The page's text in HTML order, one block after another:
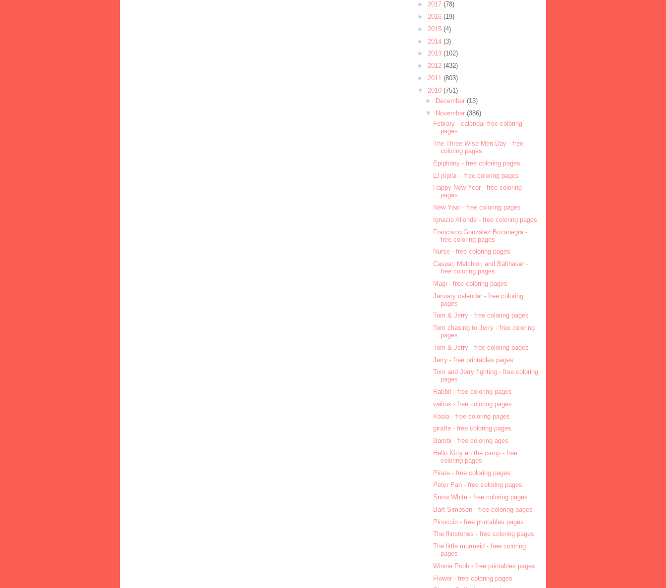
► 2017 (78)
► 2016 (19)
► 2015 (4)
► 2014 (3)
► 2013 (102)
► 2012 (432)
► 2011 (803)
▼ 2010 (751)
►
December (13)
▼
November (386)
Febrary - calendar free coloring
pages
The Three Wise Men Day - free
coloring pages
Epiphany - free coloring pages
El pípila -- free coloring pages
Happy New Year - free coloring
pages
New Year - free coloring pages
Ignacio Allende - free coloring pages
Francisco González Bocanegra -
free coloring pages
Nurse - free coloring pages
Caspar, Melchior, and Balthasar -
free coloring pages
Magi - free coloring pages
January calendar - free coloring
pages
Tom & Jerry - free coloring pages
Tom chasing to Jerry - free coloring
pages
Tom & Jerry - free coloring pages
Jerry - free printables pages
Tom and Jerry fighting - free coloring
pages
Rabbit - free coloring pages
walrus - free coloring pages
Koala - free coloring pages
giraffe - free coloring pages
Bambi - free coloring ages
Hello Kitty en the camp - free
coloring pages
Pirate - free coloring pages
Peter Pan - free coloring pages
Snow White - free coloring pages
Bart Simpson - free coloring pages
Pinoccio - free printables pages
The flinstones - free coloring pages
The little murmeid - free coloring
pages
Winnie Pooh - free printables pages
Flower - free coloring pages